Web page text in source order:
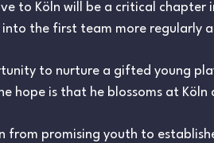
to Köln will be a critical
the first team more regularly
to nurture a gifted young
hope is that he blossoms at
from promising youth to